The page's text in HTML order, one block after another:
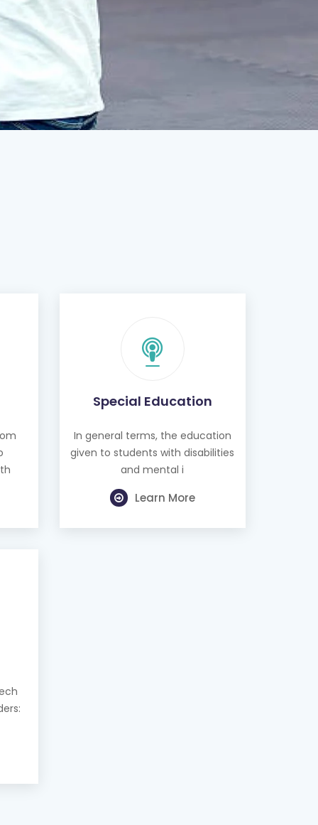
Special Education
In general terms, the education
given to students with disabilities
and mental i
Learn More